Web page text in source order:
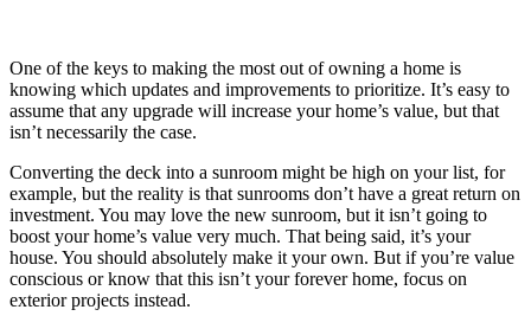
One of the keys to making the most out of owning a home is
knowing which updates and improvements to prioritize. It’s easy to
assume that any upgrade will increase your home’s value, but that
isn’t necessarily the case.
Converting the deck into a sunroom might be high on your list, for
example, but the reality is that sunrooms don’t have a great return on
investment. You may love the new sunroom, but it isn’t going to
boost your home’s value very much. That being said, it’s your
house. You should absolutely make it your own. But if you’re value
conscious or know that this isn’t your forever home, focus on
exterior projects instead.